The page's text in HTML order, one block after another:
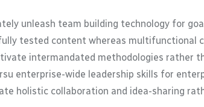
unleash team building technology for
tested content whereas multifunctional
intermandated methodologies rather
enterprise-wide leadership skills for
holistic collaboration and idea-sharing